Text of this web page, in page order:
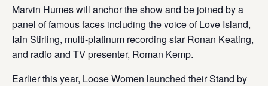
Marvin Humes will anchor the show and be joined by a
panel of famous faces including the voice of Love Island,
Iain Stirling, multi-platinum recording star Ronan Keating,
and radio and TV presenter, Roman Kemp.
Earlier this year, Loose Women launched their Stand by